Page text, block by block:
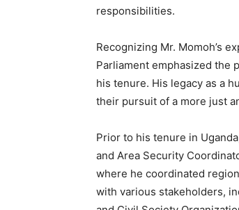
responsibilities.
Recognizing Mr. Momoh’s
Parliament emphasized the
his tenure. His legacy as a
their pursuit of a more just
Prior to his tenure in
and Area Security
where he coordinated
with various stakeholders,